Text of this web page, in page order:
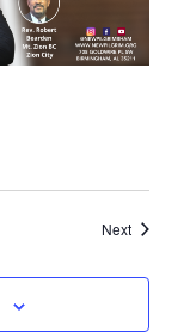
NextEvents